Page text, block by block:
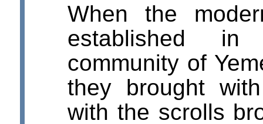
When the
established
community of
they brought
with the scrolls